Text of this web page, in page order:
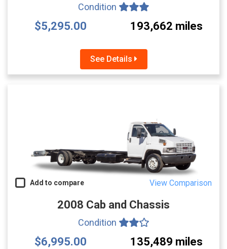
Condition
$5,295.00 193,662 miles
See Details
Add to compare View Comparison
2008 Cab and Chassis
Condition
$6,995.00 135,489 miles